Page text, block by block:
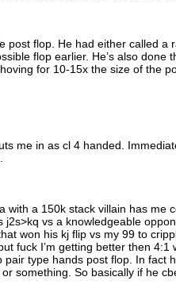
post flop. He had either called a
flop earlier. He’s also done
for 10-15x the size of the
me in as cl 4 handed.
with a 150k stack villain has me
vs a knowledgeable
won his kj flip vs my 99 to
fuck I’m getting better then
pair type hands post flop. In fact
something. So basically if he